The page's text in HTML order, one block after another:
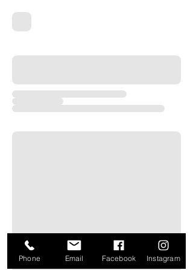
Phone Email Facebook Instagram